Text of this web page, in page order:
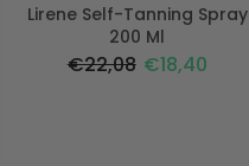
Lirene Self-Tanning Spray
200 Ml
€22,08 €18,40